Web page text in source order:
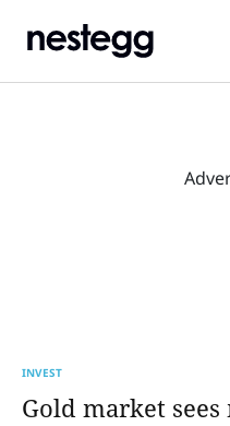
INVEST
Gold market sees